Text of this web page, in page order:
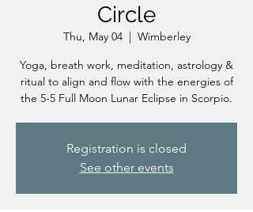
Circle
Thu, May 04
  |
Wimberley
Yoga, breath work, meditation, astrology &
ritual to align and flow with the energies of
the 5-5 Full Moon Lunar Eclipse in Scorpio.
Registration is closed
See other events